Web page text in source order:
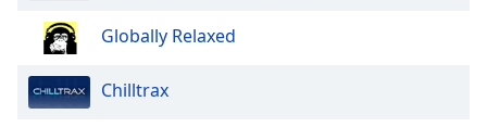
dialog
window.
Escape
Globally Relaxed
Chilltrax